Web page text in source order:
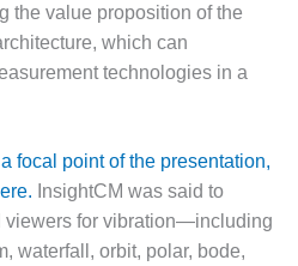
the value proposition of the
which can
technologies in a
focal point of the presentation,
InsightCM was said to
viewers for vibration—including
waterfall, orbit, polar, bode,